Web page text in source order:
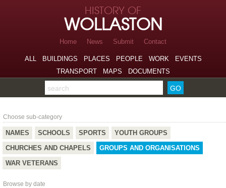
Skip to page navigation
Skip to archive navigation
Skip to main content
HISTORY OF
WOLLASTON
Home News Submit Contact
ALL BUILDINGS PLACES PEOPLE WORK
EVENTS
TRANSPORT
MAPS DOCUMENTS
Search the archive
Choose sub-category
NAMES SCHOOLS SPORTS
YOUTH GROUPS
CHURCHES AND CHAPELS
GROUPS AND ORGANISATIONS
WAR VETERANS
Browse by date